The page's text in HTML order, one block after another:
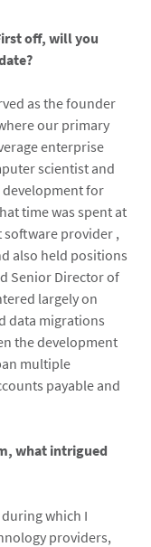
off, will you
as the founder
our primary
enterprise
scientist and
development for
time was spent at
software provider ,
also held positions
Senior Director of
largely on
data migrations
the development
multiple
payable and
what intrigued
which I
providers,